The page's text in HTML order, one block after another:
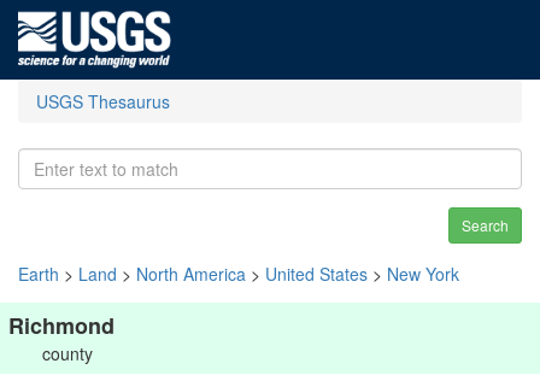
USGS Thesaurus
Search
Earth > Land > North America > United States > New York
Richmond
county